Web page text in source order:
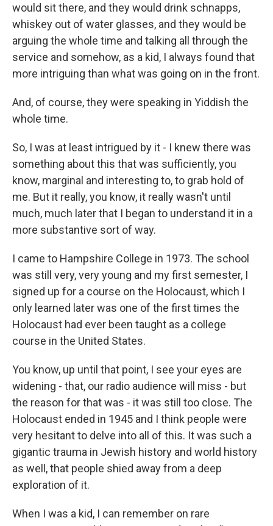
would sit there, and they would drink schnapps,
whiskey out of water glasses, and they would be
arguing the whole time and talking all through the
service and somehow, as a kid, I always found that
more intriguing than what was going on in the front.
And, of course, they were speaking in Yiddish the
whole time.
So, I was at least intrigued by it - I knew there was
something about this that was sufficiently, you
know, marginal and interesting to, to grab hold of
me. But it really, you know, it really wasn't until
much, much later that I began to understand it in a
more substantive sort of way.
I came to Hampshire College in 1973. The school
was still very, very young and my first semester, I
signed up for a course on the Holocaust, which I
only learned later was one of the first times the
Holocaust had ever been taught as a college
course in the United States.
You know, up until that point, I see your eyes are
widening - that, our radio audience will miss - but
the reason for that was - it was still too close. The
Holocaust ended in 1945 and I think people were
very hesitant to delve into all of this. It was such a
gigantic trauma in Jewish history and world history
as well, that people shied away from a deep
exploration of it.
When I was a kid, I can remember on rare